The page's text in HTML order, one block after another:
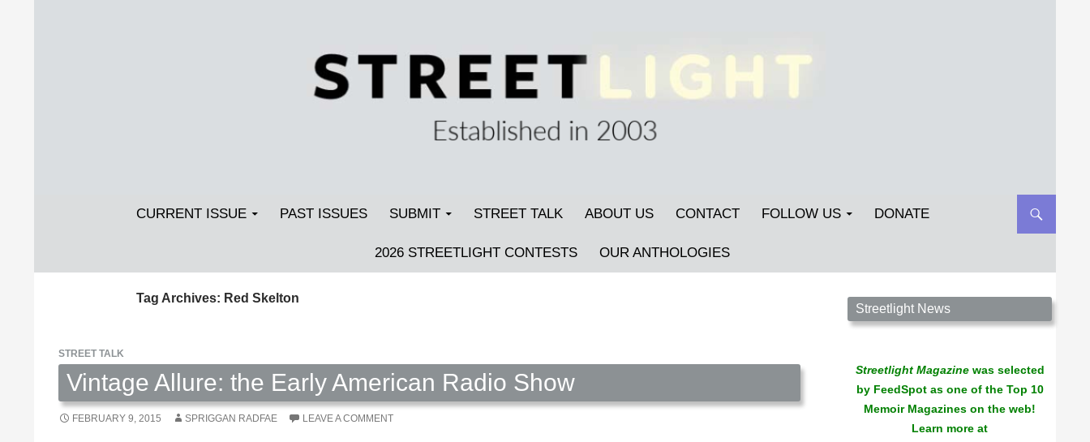
Streetlight Magazine
CURRENT ISSUE PAST ISSUES SUBMIT STREET TALK ABOUT US CONTACT FOLLOW US DONATE
2026 STREETLIGHT CONTESTS OUR ANTHOLOGIES
Tag Archives: Red Skelton
STREET TALK
Vintage Allure: the Early American Radio Show
FEBRUARY 9, 2015 SPRIGGAN RADFAE LEAVE A COMMENT
Streetlight Magazine is the non-profit home for
unpublished fiction, poetry, essays, and art that
Streetlight News
Streetlight Magazinewas selected
by FeedSpot as one of the Top 10
Memoir Magazines on the web!
Learn more at